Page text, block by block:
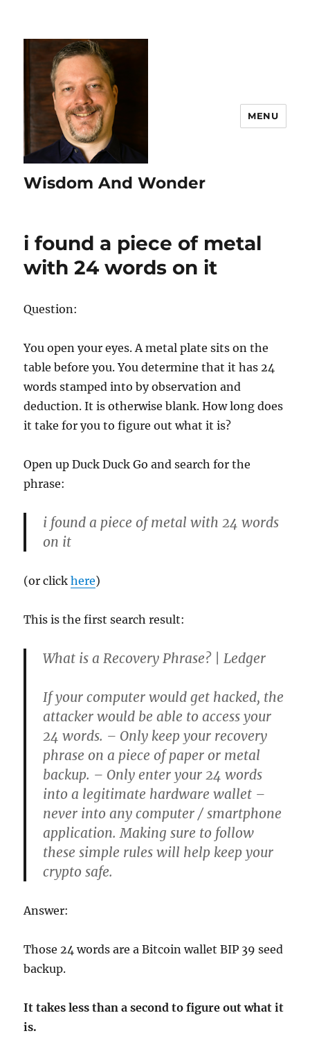
Wisdom And Wonder
MENU
i found a piece of metal
with 24 words on it
Question:
You open your eyes. A metal plate sits on the
table before you. You determine that it has 24
words stamped into by observation and
deduction. It is otherwise blank. How long does
it take for you to figure out what it is?
Open up Duck Duck Go and search for the
phrase:
i found a piece of metal with 24 words
on it
(or clickhere)
This is the first search result:
What is a Recovery Phrase? | Ledger
If your computer would get hacked, the
attacker would be able to access your
24 words. – Only keep your recovery
phrase on a piece of paper or metal
backup. – Only enter your 24 words
into a legitimate hardware wallet –
never into any computer / smartphone
application. Making sure to follow
these simple rules will help keep your
crypto safe.
Answer:
Those 24 words are a Bitcoin wallet BIP 39 seed
backup.
It takes less than a second to figure out what it
is.